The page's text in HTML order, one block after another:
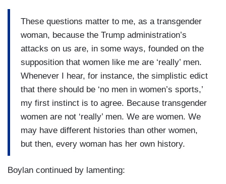
These questions matter to me, as a transgender
woman, because the Trump administration’s
attacks on us are, in some ways, founded on the
supposition that women like me are ‘really’ men.
Whenever I hear, for instance, the simplistic edict
that there should be ‘no men in women’s sports,’
my first instinct is to agree. Because transgender
women are not ‘really’ men. We are women. We
may have different histories than other women,
but then, every woman has her own history.
Boylan continued by lamenting: